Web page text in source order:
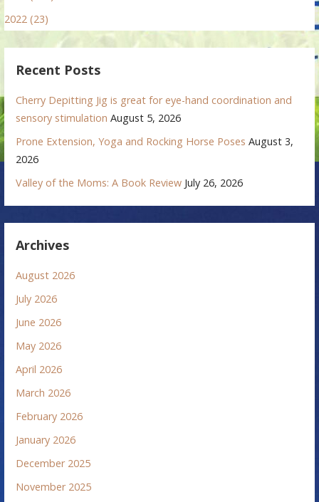
2022 (23)
Recent Posts
Cherry Depitting Jig is great for eye-hand coordination and
sensory stimulation August 5, 2026
Prone Extension, Yoga and Rocking Horse Poses August 3,
2026
Valley of the Moms: A Book Review July 26, 2026
Archives
August 2026
July 2026
June 2026
May 2026
April 2026
March 2026
February 2026
January 2026
December 2025
November 2025